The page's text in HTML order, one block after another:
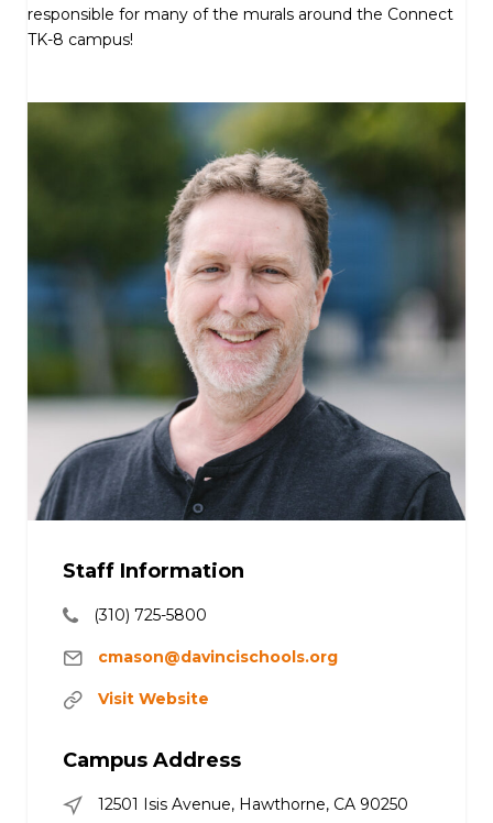
responsible for many of the murals around the Connect
TK-8 campus!
Staff Information
(310) 725-5800
cmason@davincischools.org
Visit Website
Campus Address
12501 Isis Avenue, Hawthorne, CA 90250